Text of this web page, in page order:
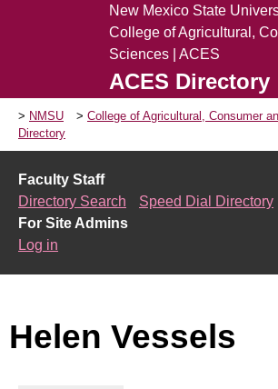
New Mexico State
College of Agricultural,
Sciences | ACES
ACES Directory
NMSU
College of Agricultural, Consumer
Directory
Faculty Staff
Directory Search
Speed Dial Directory
For Site Admins
Log in
Helen Vessels